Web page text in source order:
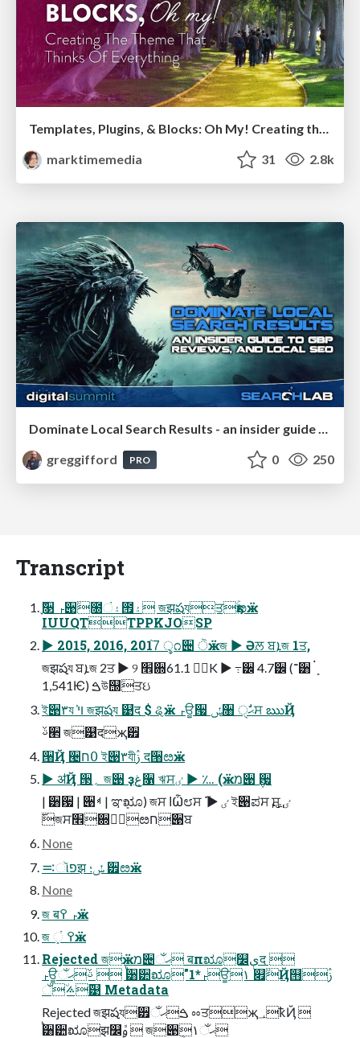
Templates, Plugins, & Blocks: Oh My! Creating the theme that thinks of everything
marktimemedia
31 2.8k
greggifford
PRO 0 250
Transcript
֢ࣻ૓ ࢎ੉٘೐۽ં౟۽ জझషযਤҕۚೞӝ
IUUQTTPPKJOSP
▶ 2015, 2016, 2017֙ ৢ೧੄ ੋӝজ ▶ Әਲ਼ ਬܐজ 1ਤ,
জझషয ਬܐজ 2ਤ ▶ ୨ ׮਍۽٘ 61.1K ▶ ߹੼ 4.7੼ (־੸ ܻ࠭
1,541Ѥ) ࠁউ஠٘ਤઇ
ই੉٣য ױ҅ জझషয ୹द $ ୡӝ ࢎਊ੗ ݽ૘ ੑࣗޙਸ ఋҊ
ࢿ੢ জ୹दҗ੿
੘Ҋ ੤߀ח ই੉٣যীࢲ द੘ೞӝ
▶ ॳҊ ੓؍ জ੉ ҙܻغ૑ ঋਸٸ ▶ ؊ (ӝמ੉ ݆਷
| ੸਷ | ੉ࢂ | ಞܻೠ) জਸ ߊѼ೮ਸ ٸ ▶ ࢜ ই੉ಪਸ ࢙ਸ ٸ
࢜জਸ׮਍۽٘ೞח੉ਬ
None
࠺ૉפझ ݽ؛ ੿ೞӝ
None
জ बࢎ ߉ӝ
জ ܻં ߉ӝ
Rejected জӝמ੄ޙઁ बпೠ௼ېद 
ࢎਊࢿޙઁ  ࠗ੸੺ೠ"1*ࢎਊ١ ௏٘ܳҊ୛ࢲ
࢜࠽٘ઁ୹ Metadata
Rejected জझషয੿ࠁޙઁ ೲਤҗ؀ҟҊ 
ࠗ੸੺ೠझ௼ܽࢫ  জ੉ܴޙઁ١